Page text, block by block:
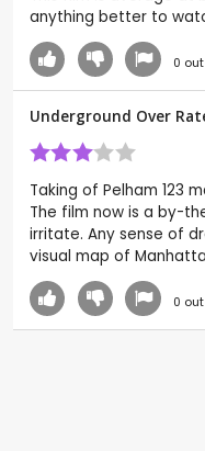
anything better to
0
Underground Over
Taking of Pelham 123
The film now is a by-
irritate. Any sense of
visual map of
0